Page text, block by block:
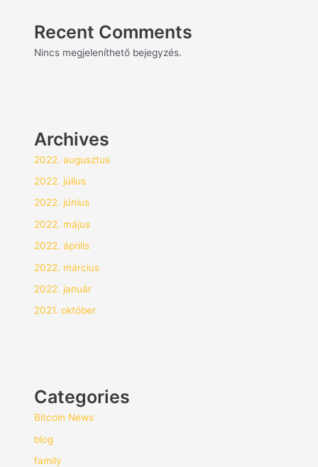
Recent Comments
Nincs megjeleníthető bejegyzés.
Archives
2022. augusztus
2022. július
2022. június
2022. május
2022. április
2022. március
2022. január
2021. október
Categories
Bitcoin News
blog
family